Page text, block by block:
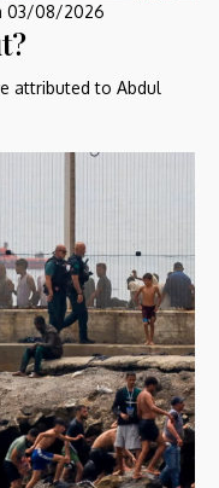
03/08/2026
attributed to Abdul